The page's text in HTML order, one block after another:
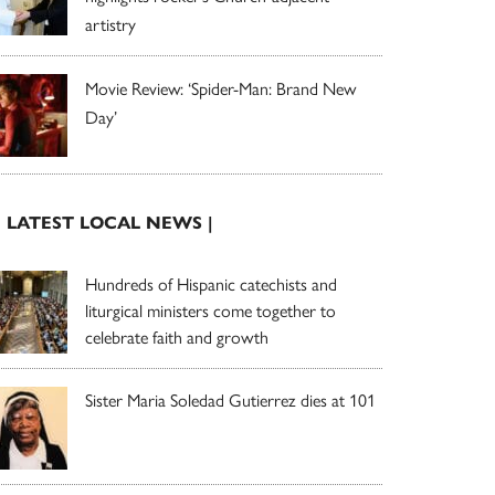
artistry
Movie Review: ‘Spider-Man: Brand New
Day’
LATEST LOCAL NEWS |
Hundreds of Hispanic catechists and
liturgical ministers come together to
celebrate faith and growth
Sister Maria Soledad Gutierrez dies at 101